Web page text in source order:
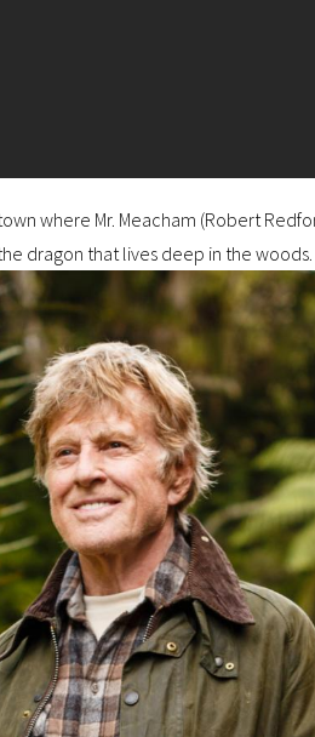
where Mr. Meacham (Robert
dragon that lives deep in the woods.